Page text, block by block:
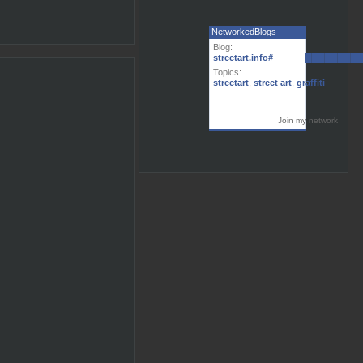
NetworkedBlogs
Blog:
Topics:
streetart, street art, graffiti
Join my network